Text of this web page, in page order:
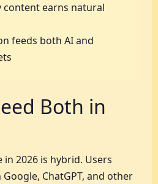
earns natural
feeds both AI and
Both in
in 2026 is hybrid. Users
ChatGPT, and other